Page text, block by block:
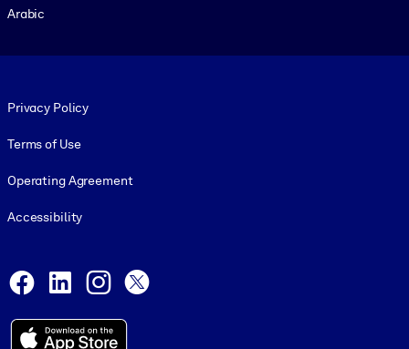
Arabic
Privacy Policy
Terms of Use
Operating Agreement
Accessibility
Facebook
LinkedInInstagram